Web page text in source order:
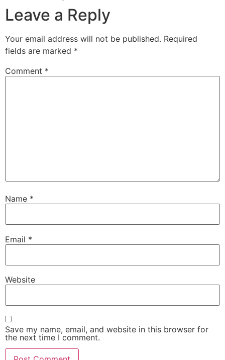
Leave a Reply
Your email address will not be published. Required
fields are marked *
Comment *
Name *
Email *
Website
Save my name, email, and website in this browser for
the next time I comment.